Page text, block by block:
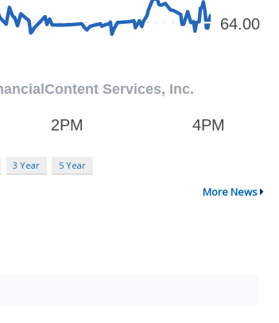
3 Year 5 Year
More News